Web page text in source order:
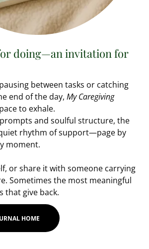
doing—an invitation for
between tasks or catching
end of the day, My Caregiving
to exhale.
and soulful structure, the
rhythm of support—page by
moment.
or share it with someone carrying
Sometimes the most meaningful
that give back.
HOME